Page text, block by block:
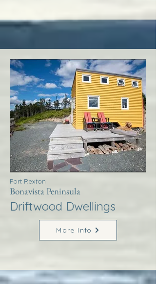
Port Rexton
Bonavista Peninsula
Driftwood Dwellings
More Info